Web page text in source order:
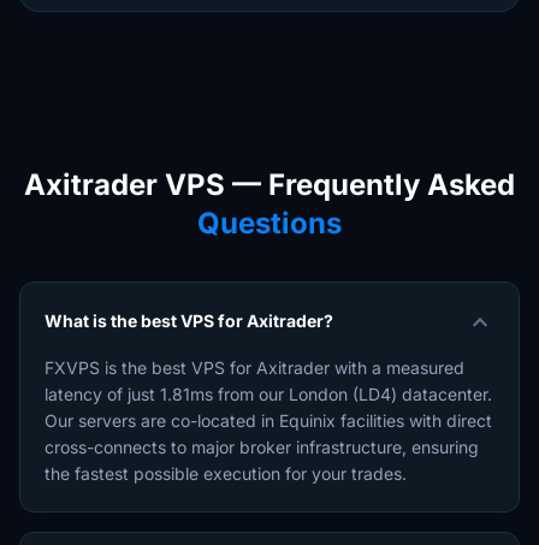
Axitrader VPS — Frequently Asked
Questions
What is the best VPS for Axitrader? expand_more
FXVPS is the best VPS for Axitrader with a measured
latency of just 1.81ms from our London (LD4) datacenter.
Our servers are co-located in Equinix facilities with direct
cross-connects to major broker infrastructure, ensuring
the fastest possible execution for your trades.